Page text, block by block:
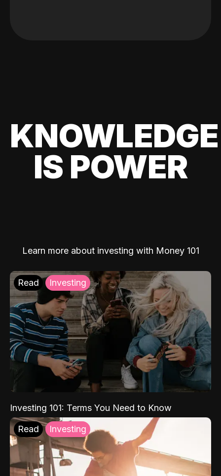
KNOWLEDGE
IS POWER
Learn more about investing with Money 101
Read Investing
Investing 101: Terms You Need to Know
Read Investing